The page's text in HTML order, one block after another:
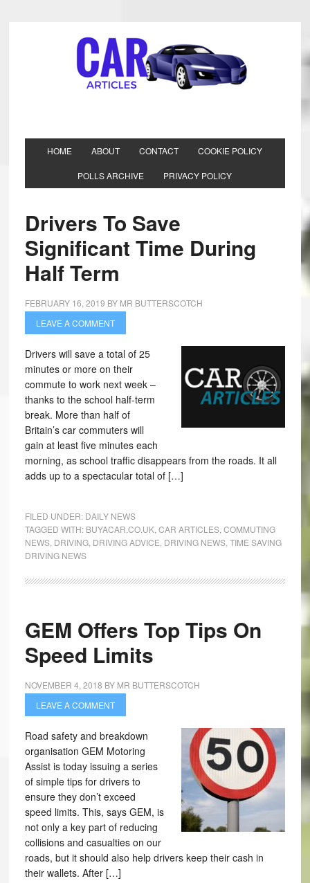
HOME ABOUT CONTACT COOKIE POLICY
POLLS ARCHIVE PRIVACY POLICY
Drivers To Save
Significant Time During
Half Term
FEBRUARY 16, 2019 BY MR BUTTERSCOTCH
LEAVE A COMMENT
Drivers will save a total of 25
minutes or more on their
commute to work next week –
thanks to the school half-term
break. More than half of
Britain’s car commuters will
gain at least five minutes each
morning, as school traffic disappears from the roads. It all
adds up to a spectacular total of […]
FILED UNDER: DAILY NEWS
TAGGED WITH: BUYACAR.CO.UK, CAR ARTICLES, COMMUTING
NEWS, DRIVING, DRIVING ADVICE DRIVING NEWS, TIME SAVING
DRIVING NEWS
GEM Offers Top Tips On
Speed Limits
NOVEMBER 4, 2018 BY MR BUTTERSCOTCH
LEAVE A COMMENT
Road safety and breakdown
organisation GEM Motoring
Assist is today issuing a series
of simple tips for drivers to
ensure they don’t exceed
speed limits. This, says GEM, is
not only a key part of reducing
collisions and casualties on our
roads, but it should also help drivers keep their cash in
their wallets. After […]